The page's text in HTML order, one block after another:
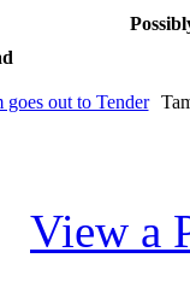
out to Tender
View a